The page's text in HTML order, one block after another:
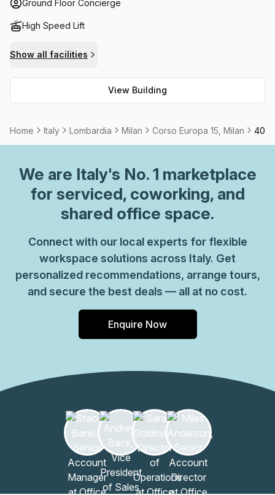
business meetings or relaxation. The foyer also features a
visitors. For those seeking meeting rooms or telephone
Whatever the individual character or style of your
business, there's something here for everyone!
Ground Floor Concierge
High Speed Lift
Show all facilities
View Building
Home Italy Lombardia Milan Corso Europa 15, Milan 40
We are Italy's No. 1 marketplace
for serviced, coworking, and
shared office space.
Connect with our local experts for flexible
workspace solutions across Italy. Get
personalized recommendations, arrange tours,
and secure the best deals — all at no cost.
Enquire Now